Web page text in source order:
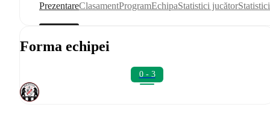
PrezentareClasamentProgramEchipaStatistici jucător
Forma echipei
0 - 3